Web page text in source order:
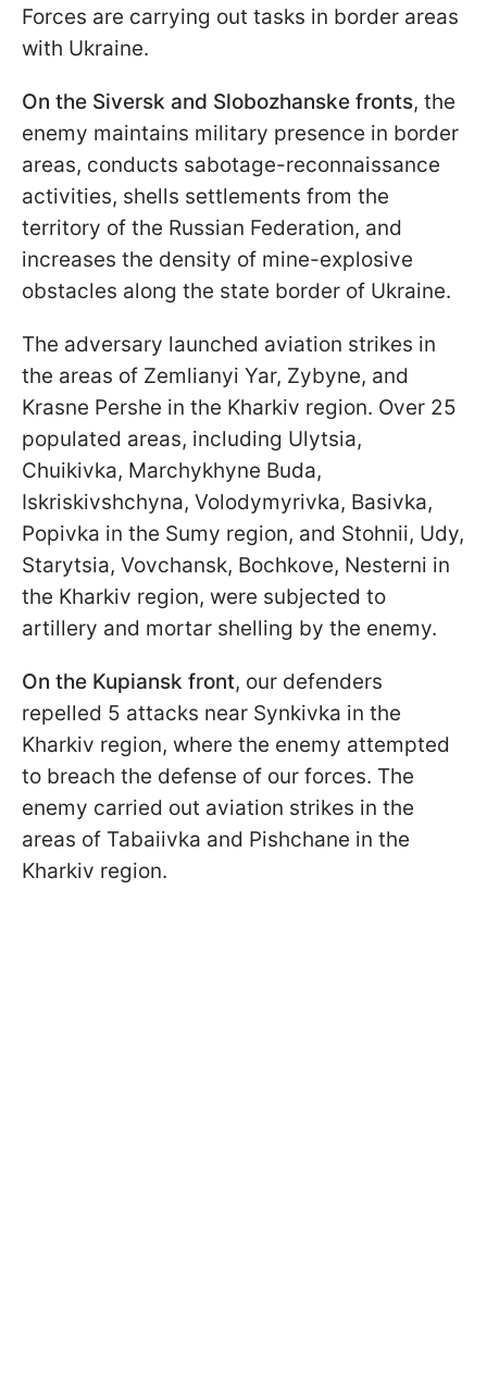
Forces are carrying out tasks in border areas
with Ukraine.
On the Siversk and Slobozhanske fronts, the
enemy maintains military presence in border
areas, conducts sabotage-reconnaissance
activities, shells settlements from the
territory of the Russian Federation, and
increases the density of mine-explosive
obstacles along the state border of Ukraine.
The adversary launched aviation strikes in
the areas of Zemlianyi Yar, Zybyne, and
Krasne Pershe in the Kharkiv region. Over 25
populated areas, including Ulytsia,
Chuikivka, Marchykhyne Buda,
Iskriskivshchyna, Volodymyrivka, Basivka,
Popivka in the Sumy region, and Stohnii, Udy,
Starytsia, Vovchansk, Bochkove, Nesterni in
the Kharkiv region, were subjected to
artillery and mortar shelling by the enemy.
On the Kupiansk front, our defenders
repelled 5 attacks near Synkivka in the
Kharkiv region, where the enemy attempted
to breach the defense of our forces. The
enemy carried out aviation strikes in the
areas of Tabaiivka and Pishchane in the
Kharkiv region.